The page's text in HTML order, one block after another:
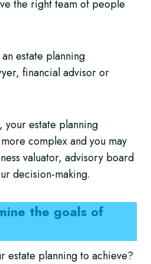
the right team of people
estate planning
financial advisor or
your estate planning
complex and you may
valuator, advisory board
decision-making.
the goals of
estate planning to achieve?